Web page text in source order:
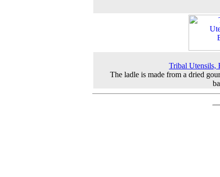
Tribal Utensils,
The ladle is made from a dried